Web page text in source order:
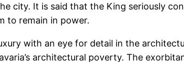
city. It is said that the King seriously
to remain in power.
with an eye for detail in the
architectural poverty. The